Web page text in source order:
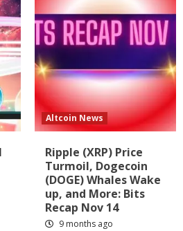
Altcoin News
Ripple (XRP) Price
Turmoil, Dogecoin
(DOGE) Whales Wake
up, and More: Bits
Recap Nov 14
9 months ago